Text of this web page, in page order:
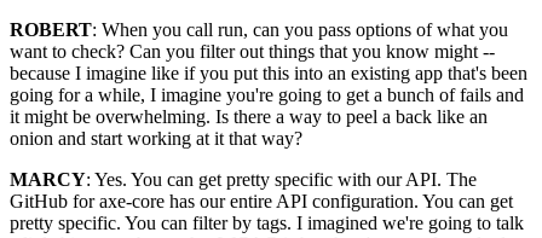
ROBERT: When you call run, can you pass options of what you
want to check? Can you filter out things that you know might --
because I imagine like if you put this into an existing app that's been
going for a while, I imagine you're going to get a bunch of fails and
it might be overwhelming. Is there a way to peel a back like an
onion and start working at it that way?
MARCY: Yes. You can get pretty specific with our API. The
GitHub for axe-core has our entire API configuration. You can get
pretty specific. You can filter by tags. I imagined we're going to talk